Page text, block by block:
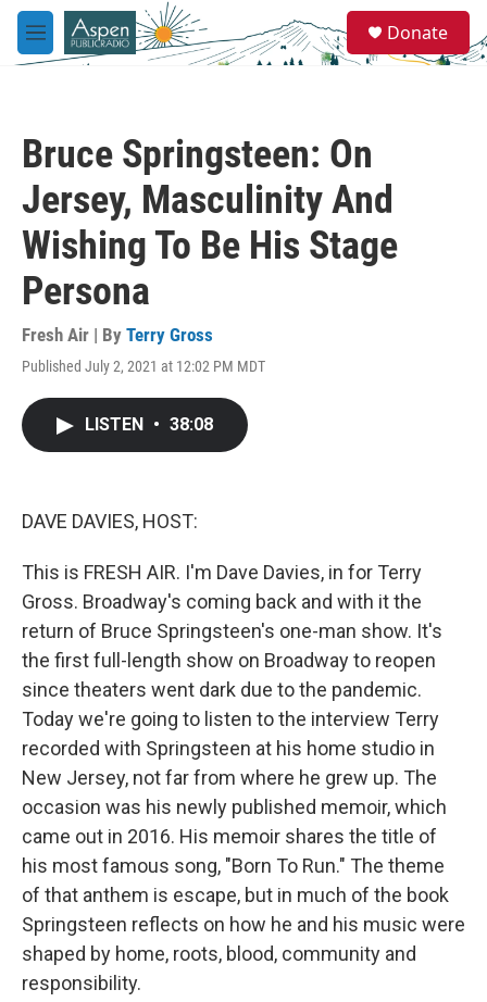
Skip to main content
M
e
e
a
Donate
Bruce Springsteen: On
Jersey, Masculinity And
Wishing To Be His Stage
Persona
Fresh Air | By Terry Gross
Published July 2, 2021 at 12:02 PM MDT
LISTEN • 38:08
DAVE DAVIES, HOST:
This is FRESH AIR. I'm Dave Davies, in for Terry
Gross. Broadway's coming back and with it the
return of Bruce Springsteen's one-man show. It's
the first full-length show on Broadway to reopen
since theaters went dark due to the pandemic.
Today we're going to listen to the interview Terry
recorded with Springsteen at his home studio in
New Jersey, not far from where he grew up. The
occasion was his newly published memoir, which
came out in 2016. His memoir shares the title of
his most famous song, "Born To Run." The theme
of that anthem is escape, but in much of the book
Springsteen reflects on how he and his music were
shaped by home, roots, blood, community and
responsibility.